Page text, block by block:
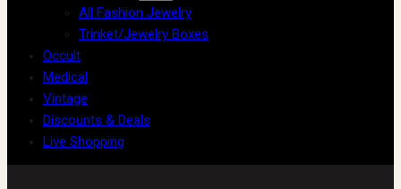
All Fashion Jewelry
Trinket/Jewelry Boxes
Occult
Medical
Vintage
Discounts & Deals
Live Shopping